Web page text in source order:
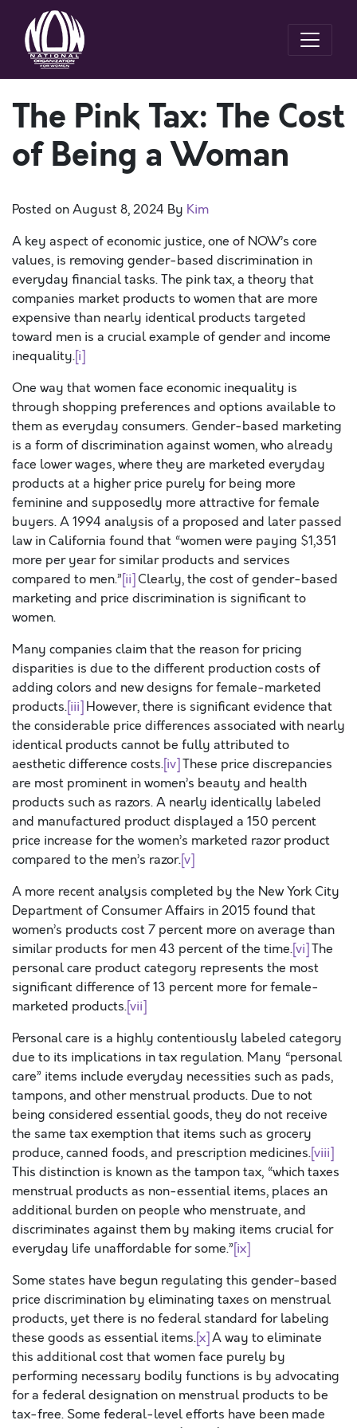
The Pink Tax: The Cost
of Being a Woman
Posted onAugust 8, 2024 By Kim
A key aspect of economic justice, one of NOW’s core
values, is removing gender-based discrimination in
everyday financial tasks. The pink tax, a theory that
companies market products to women that are more
expensive than nearly identical products targeted
toward men is a crucial example of gender and income
inequality.[i]
One way that women face economic inequality is
through shopping preferences and options available to
them as everyday consumers. Gender-based marketing
is a form of discrimination against women, who already
face lower wages, where they are marketed everyday
products at a higher price purely for being more
feminine and supposedly more attractive for female
buyers. A 1994 analysis of a proposed and later passed
law in California found that “women were paying $1,351
more per year for similar products and services
compared to men.”[ii]Clearly, the cost of gender-based
marketing and price discrimination is significant to
women.
Many companies claim that the reason for pricing
disparities is due to the different production costs of
adding colors and new designs for female-marketed
products.[iii] However, there is significant evidence that
the considerable price differences associated with nearly
identical products cannot be fully attributed to
aesthetic difference costs.[iv]These price discrepancies
are most prominent in women’s beauty and health
products such as razors. A nearly identically labeled
and manufactured product displayed a 150 percent
price increase for the women’s marketed razor product
compared to the men’s razor.[v]
A more recent analysis completed by the New York City
Department of Consumer Affairs in 2015 found that
women’s products cost 7 percent more on average than
similar products for men 43 percent of the time.[vi]The
personal care product category represents the most
significant difference of 13 percent more for female-
marketed products.[vii]
Personal care is a highly contentiously labeled category
due to its implications in tax regulation. Many “personal
care” items include everyday necessities such as pads,
tampons, and other menstrual products. Due to not
being considered essential goods, they do not receive
the same tax exemption that items such as grocery
produce, canned foods, and prescription medicines.[viii]
This distinction is known as the tampon tax, “which taxes
menstrual products as non-essential items, places an
additional burden on people who menstruate, and
discriminates against them by making items crucial for
everyday life unaffordable for some.”[ix]
Some states have begun regulating this gender-based
price discrimination by eliminating taxes on menstrual
products, yet there is no federal standard for labeling
these goods as essential items.[x]A way to eliminate
this additional cost that women face purely by
performing necessary bodily functions is by advocating
for a federal designation on menstrual products to be
tax-free. Some federal-level efforts have been made